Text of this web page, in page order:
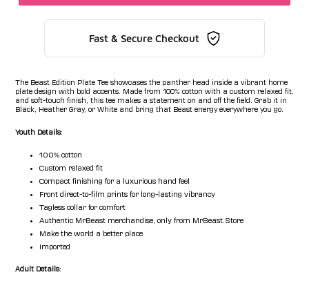
Fast & Secure Checkout
The Beast Edition Plate Tee showcases the panther head inside a vibrant home
plate design with bold accents. Made from 100% cotton with a custom relaxed fit,
and soft-touch finish, this tee makes a statement on and off the field. Grab it in
Black, Heather Gray, or White and bring that Beast energy everywhere you go.
Youth Details:
100% cotton
Custom relaxed fit
Compact finishing for a luxurious hand feel
Front direct-to-film prints for long-lasting vibrancy
Tagless collar for comfort
Authentic MrBeast merchandise, only from MrBeast.Store
Make the world a better place
Imported
Adult Details: